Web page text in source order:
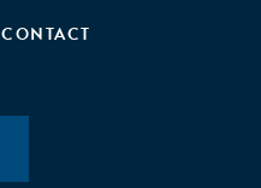
CONTACT